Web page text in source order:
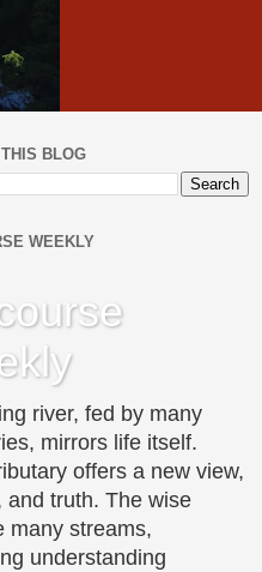
BLOG
WEEKLY
river, fed by many
mirrors life itself.
offers a new view,
and truth. The wise
many streams,
understanding